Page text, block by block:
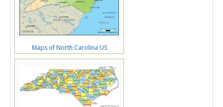
Maps of North Carolina US